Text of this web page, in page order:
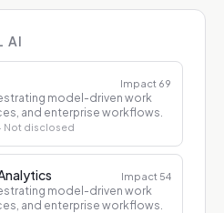
AI
Impact 69
model-driven work
and enterprise workflows.
· Not disclosed
Impact 54
model-driven work
and enterprise workflows.